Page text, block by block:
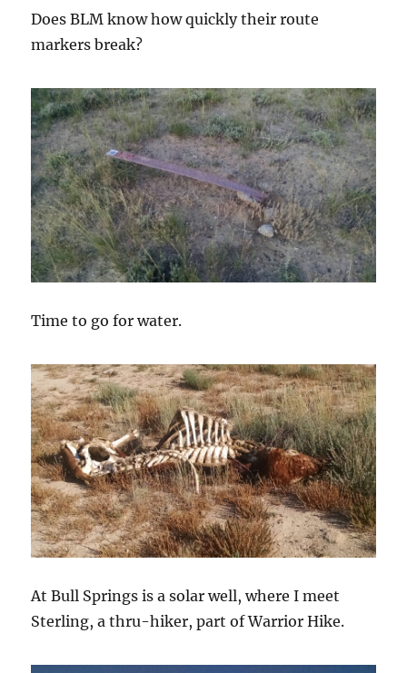
Does BLM know how quickly their route
markers break?
Time to go for water.
At Bull Springs is a solar well, where I meet
Sterling, a thru-hiker, part of Warrior Hike.